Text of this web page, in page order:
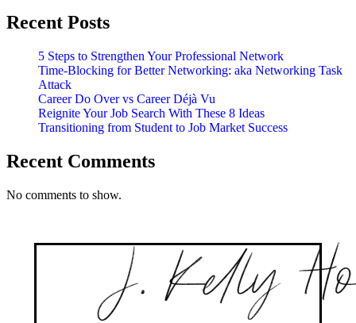
Job
Recent Posts
5 Steps to Strengthen Your Professional Network
Time-Blocking for Better Networking: aka Networking Task
Attack
Career Do Over vs Career Déjà Vu
Reignite Your Job Search With These 8 Ideas
Transitioning from Student to Job Market Success
Recent Comments
No comments to show.